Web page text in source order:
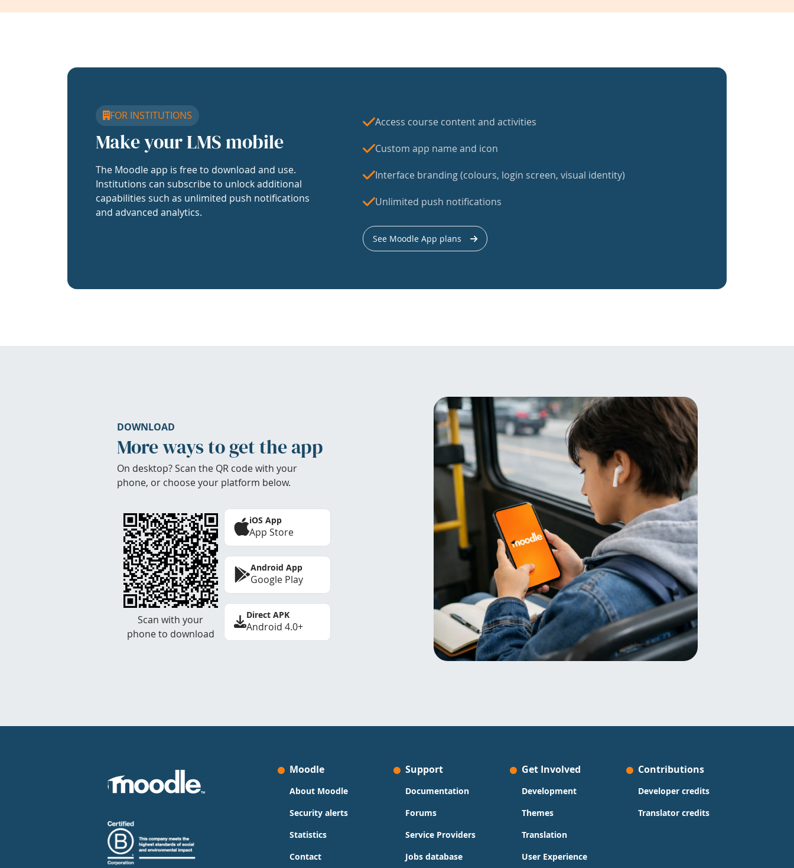
FOR INSTITUTIONS
Make your LMS mobile
The Moodle app is free to download and use.
Institutions can subscribe to unlock additional
capabilities such as unlimited push notifications
and advanced analytics.
Access course content and activities
Custom app name and icon
Interface branding (colours, login screen, visual identity)
Unlimited push notifications
See Moodle App plans
DOWNLOAD
More ways to get the app
On desktop? Scan the QR code with your
phone, or choose your platform below.
Scan with your
phone to download
iOS App
App Store
Android App
Google Play
Direct APK
Android 4.0+
Moodle
About Moodle
Security alerts
Statistics
Contact
Support
Documentation
Forums
Service Providers
Jobs database
Get Involved
Development
Themes
Translation
User Experience
Contributions
Developer credits
Translator credits